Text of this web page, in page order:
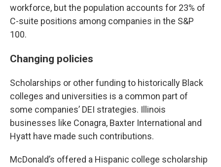
workforce, but the population accounts for 23% of
C-suite positions among companies in the S&P
100.
Changing policies
Scholarships or other funding to historically Black
colleges and universities is a common part of
some companies’ DEI strategies. Illinois
businesses like Conagra, Baxter International and
Hyatt have made such contributions.
McDonald’s offered a Hispanic college scholarship